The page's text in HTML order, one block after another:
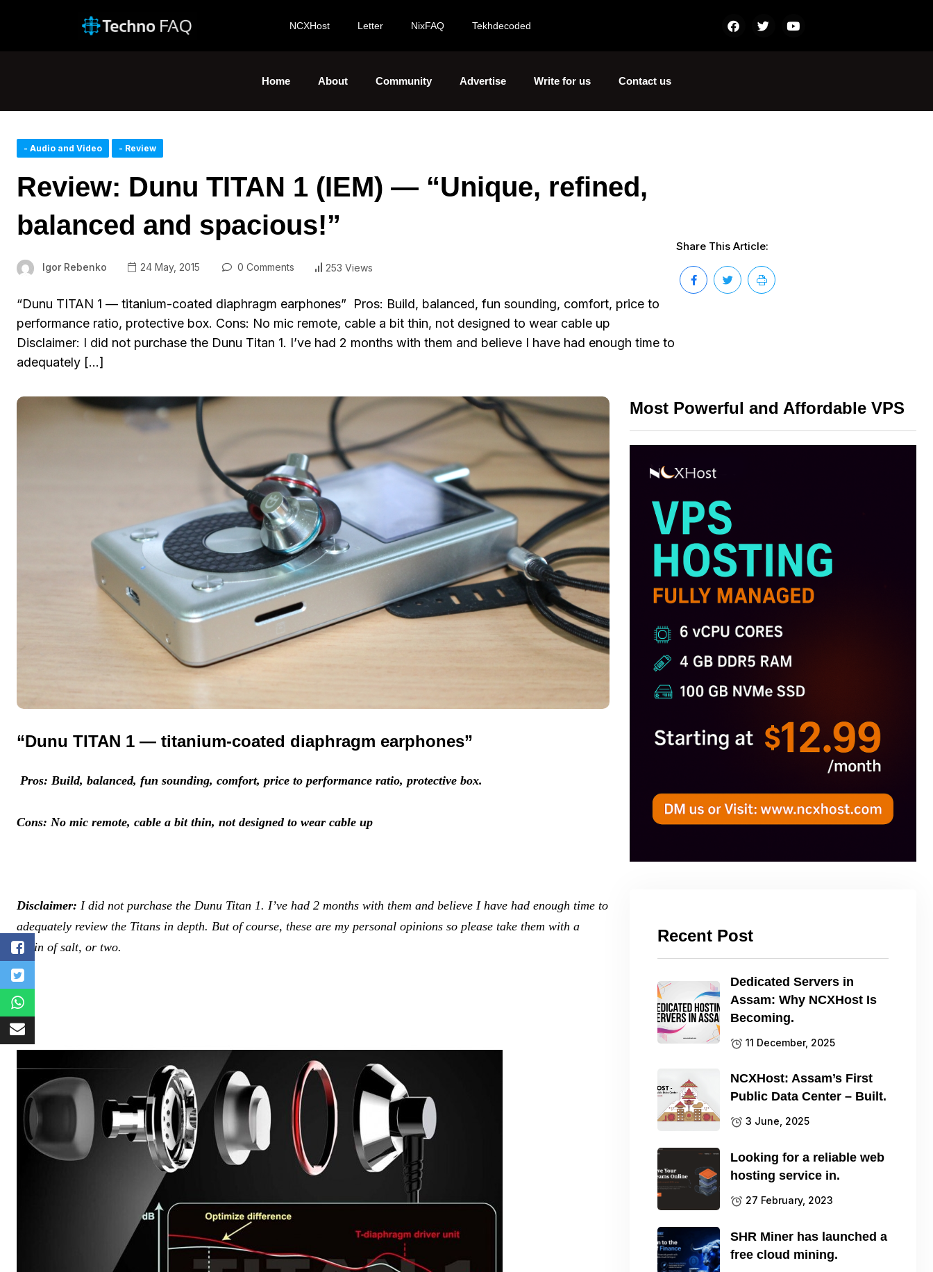
NCXHost Letter NixFAQ Tekhdecoded
Home About Community Advertise Write for us Contact us
- Audio and Video - Review
Review: Dunu TITAN 1 (IEM) — “Unique, refined,
balanced and spacious!”
Igor Rebenko 24 May, 2015 0 Comments 253 Views
“Dunu TITAN 1 — titanium-coated diaphragm earphones” Pros: Build, balanced, fun sounding, comfort, price to
performance ratio, protective box. Cons: No mic remote, cable a bit thin, not designed to wear cable up
Disclaimer: I did not purchase the Dunu Titan 1. I’ve had 2 months with them and believe I have had enough time to
adequately […]
Share This Article:
“Dunu TITAN 1 — titanium-coated diaphragm earphones”
Pros: Build, balanced, fun sounding, comfort, price to performance ratio, protective box.
Cons: No mic remote, cable a bit thin, not designed to wear cable up
Disclaimer: I did not purchase the Dunu Titan 1. I’ve had 2 months with them and believe I have had enough time to
adequately review the Titans in depth. But of course, these are my personal opinions so please take them with a
grain of salt, or two.
Most Powerful and Affordable VPS
Recent Post
Dedicated Servers in
Assam: Why NCXHost Is
Becoming.
11 December, 2025
NCXHost: Assam’s First
Public Data Center – Built.
3 June, 2025
Looking for a reliable web
hosting service in.
27 February, 2023
SHR Miner has launched a
free cloud mining.